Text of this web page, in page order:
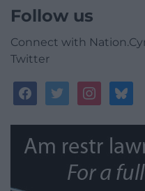
Follow us
Connect with
Twitter
facebooktwitterinstagram